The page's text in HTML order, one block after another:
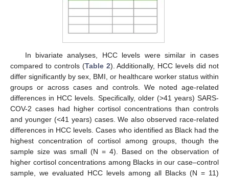
In bivariate analyses, HCC levels were similar in cases
compared to controls (Table 2). Additionally, HCC levels did not
differ significantly by sex, BMI, or healthcare worker status within
groups or across cases and controls. We noted age-related
differences in HCC levels. Specifically, older (>41 years) SARS-
COV-2 cases had higher cortisol concentrations than controls
and younger (<41 years) cases. We also observed race-related
differences in HCC levels. Cases who identified as Black had the
highest concentration of cortisol among groups, though the
sample size was small (N = 4). Based on the observation of
higher cortisol concentrations among Blacks in our case–control
sample, we evaluated HCC levels among all Blacks (N = 11)